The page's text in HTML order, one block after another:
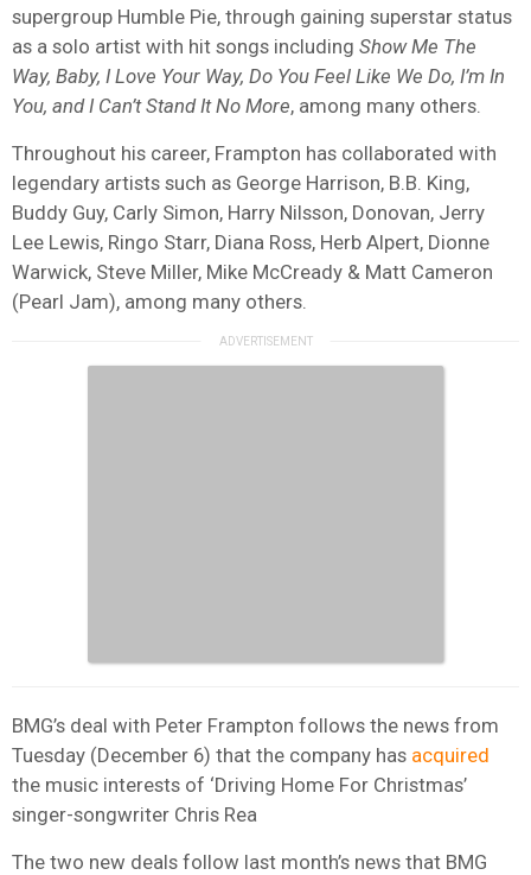
supergroup Humble Pie, through gaining superstar status
as a solo artist with hit songs including Show Me The
Way, Baby, I Love Your Way, Do You Feel Like We Do, I’m In
You, and I Can’t Stand It No More, among many others.
Throughout his career, Frampton has collaborated with
legendary artists such as George Harrison, B.B. King,
Buddy Guy, Carly Simon, Harry Nilsson, Donovan, Jerry
Lee Lewis, Ringo Starr, Diana Ross, Herb Alpert, Dionne
Warwick, Steve Miller, Mike McCready & Matt Cameron
(Pearl Jam), among many others.
BMG’s deal with Peter Frampton follows the news from
Tuesday (December 6) that the company has acquired
the music interests of ‘Driving Home For Christmas’
singer-songwriter Chris Rea
The two new deals follow last month’s news that BMG